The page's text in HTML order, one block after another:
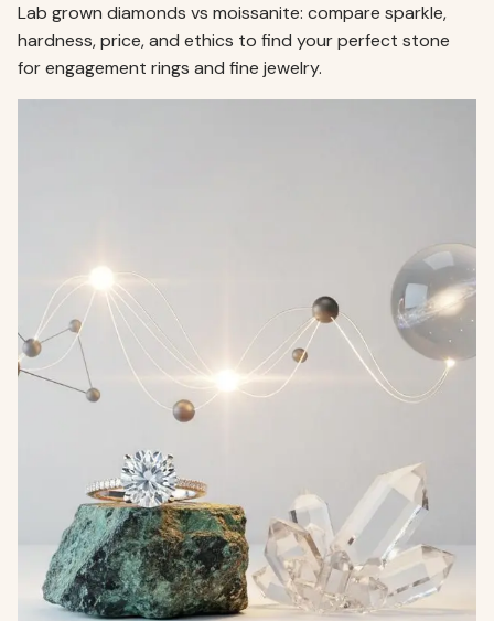
Lab grown diamonds vs moissanite: compare sparkle,
hardness, price, and ethics to find your perfect stone
for engagement rings and fine jewelry.